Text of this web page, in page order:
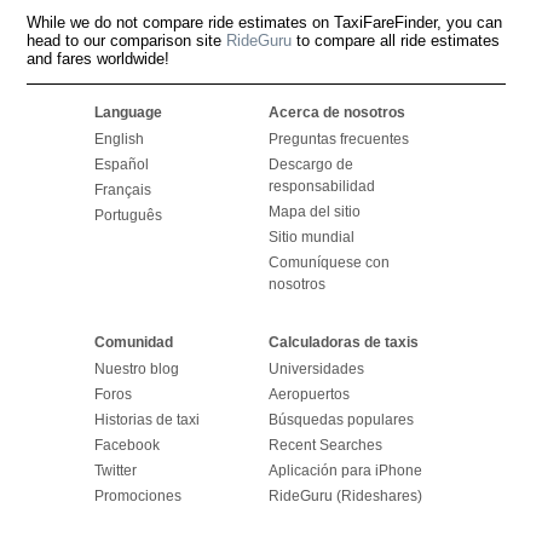
While we do not compare ride estimates on TaxiFareFinder, you can
head to our comparison site RideGuru to compare all ride estimates
and fares worldwide!
Language
English
Español
Français
Português
Acerca de nosotros
Preguntas frecuentes
Descargo de
responsabilidad
Mapa del sitio
Sitio mundial
Comuníquese con
nosotros
Comunidad
Nuestro blog
Foros
Historias de taxi
Facebook
Twitter
Promociones
Calculadoras de taxis
Universidades
Aeropuertos
Búsquedas populares
Recent Searches
Aplicación para iPhone
RideGuru (Rideshares)